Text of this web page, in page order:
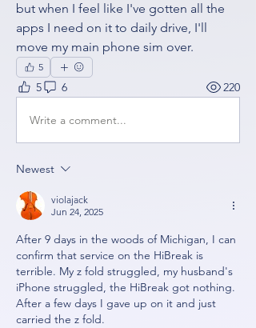
but when I feel like I've gotten all the
apps I need on it to daily drive, I'll
move my main phone sim over.
5
5 6 220
Write a comment...
Newest
violajack
Jun 24, 2025
After 9 days in the woods of Michigan, I can
confirm that service on the HiBreak is
terrible. My z fold struggled, my husband's
iPhone struggled, the HiBreak got nothing.
After a few days I gave up on it and just
carried the z fold.